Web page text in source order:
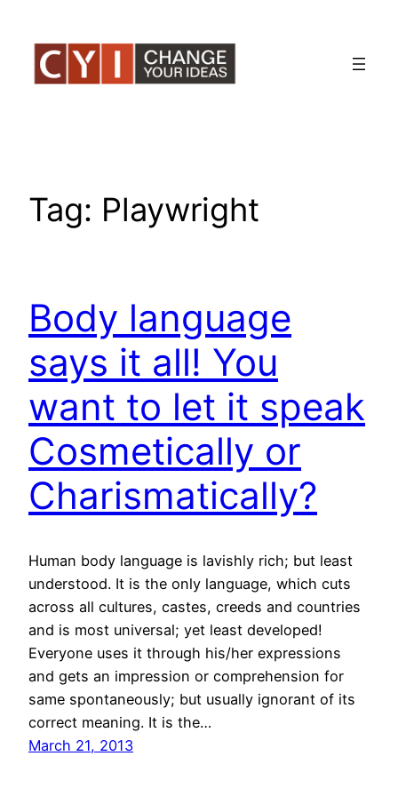
content
Tag: Playwright
Body language
says it all! You
want to let it speak
Cosmetically or
Charismatically?
Human body language is lavishly rich; but least
understood. It is the only language, which cuts
across all cultures, castes, creeds and countries
and is most universal; yet least developed!
Everyone uses it through his/her expressions
and gets an impression or comprehension for
same spontaneously; but usually ignorant of its
correct meaning. It is the…
March 21, 2013